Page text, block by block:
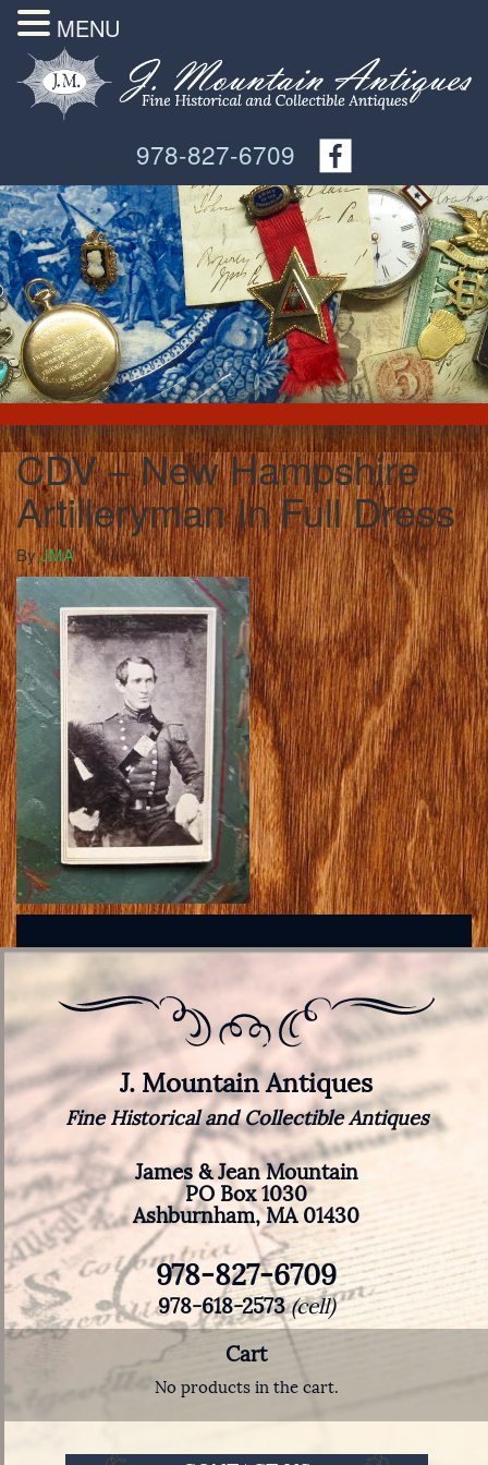
978-827-6709
CDV – New Hampshire
Artilleryman In Full Dress
ByJMA
J. Mountain Antiques
Fine Historical and Collectible Antiques
James & Jean Mountain
PO Box 1030
Ashburnham, MA 01430
978-827-6709
978-618-2573(cell)
Cart
No products in the cart.
MENU